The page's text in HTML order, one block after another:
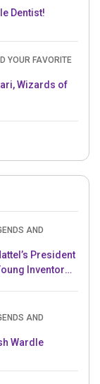
Dentist!
YOUR FAVORITE
Wizards of
AND
President
Inventor
AND
Wardle